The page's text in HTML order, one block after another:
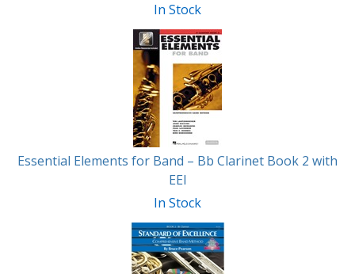
In Stock
Essential Elements for Band – Bb Clarinet Book 2 with
EEI
In Stock